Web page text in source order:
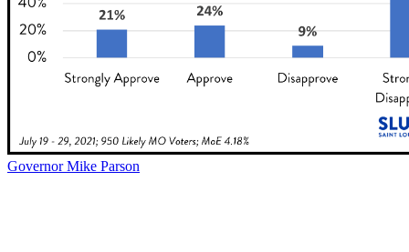
Governor Mike Parson